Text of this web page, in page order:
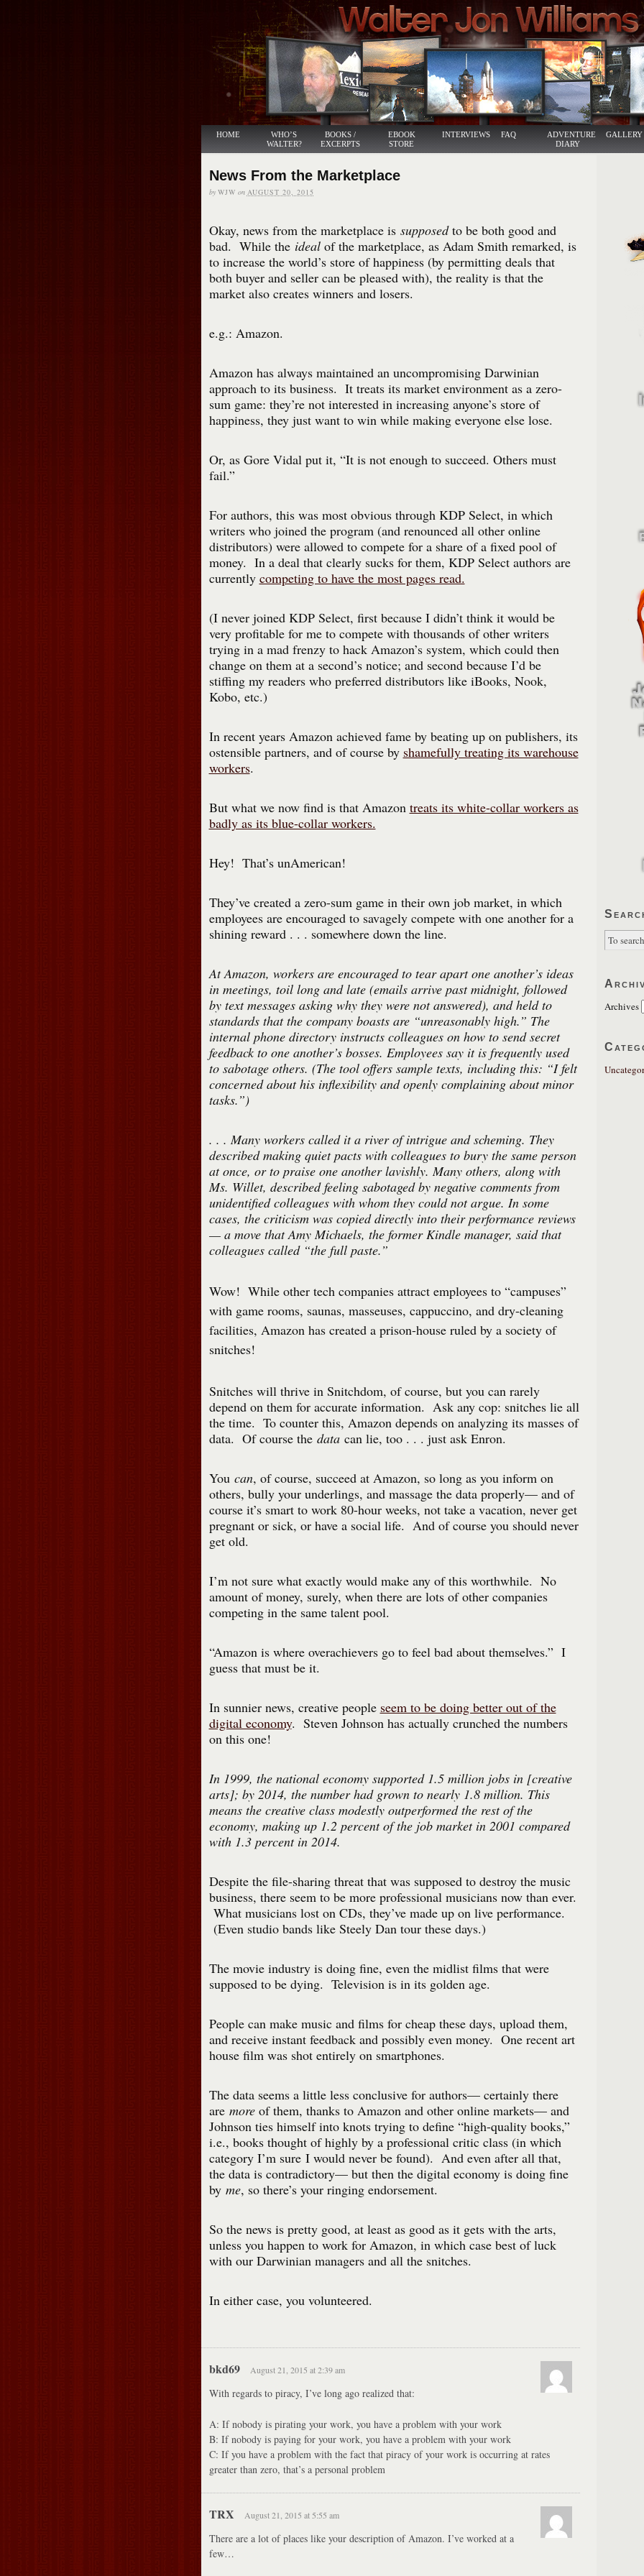
HOME
WHO’S
WALTER?
BOOKS /
EXCERPTS
EBOOK
STORE
INTERVIEWS FAQ
ADVENTURE
DIARY
GALLERY
News From the Marketplace
by WJW on AUGUST 20, 2015
Okay, news from the marketplace is supposedto be both good and
bad. While the idealof the marketplace, as Adam Smith remarked, is
to increase the world’s store of happiness (by permitting deals that
both buyer and seller can be pleased with), the reality is that the
market also creates winners and losers.
e.g.: Amazon.
Amazon has always maintained an uncompromising Darwinian
approach to its business. It treats its market environment as a zero-
sum game: they’re not interested in increasing anyone’s store of
happiness, they just want to win while making everyone else lose.
Or, as Gore Vidal put it, “It is not enough to succeed. Others must
fail.”
For authors, this was most obvious through KDP Select, in which
writers who joined the program (and renounced all other online
distributors) were allowed to compete for a share of a fixed pool of
money. In a deal that clearly sucks for them, KDP Select authors are
currently competing to have the most pages read.
(I never joined KDP Select, first because I didn’t think it would be
very profitable for me to compete with thousands of other writers
trying in a mad frenzy to hack Amazon’s system, which could then
change on them at a second’s notice; and second because I’d be
stiffing my readers who preferred distributors like iBooks, Nook,
Kobo, etc.)
In recent years Amazon achieved fame by beating up on publishers, its
ostensible partners, and of course by shamefully treating its warehouse
workers.
But what we now find is that Amazon treats its white-collar workers as
badly as its blue-collar workers.
Hey! That’s unAmerican!
They’ve created a zero-sum game in their own job market, in which
employees are encouraged to savagely compete with one another for a
shining reward . . . somewhere down the line.
At Amazon, workers are encouraged to tear apart one another’s ideas
in meetings, toil long and late (emails arrive past midnight, followed
by text messages asking why they were not answered), and held to
standards that the company boasts are “unreasonably high.” The
internal phone directory instructs colleagues on how to send secret
feedback to one another’s bosses. Employees say it is frequently used
to sabotage others. (The tool offers sample texts, including this: “I felt
concerned about his inflexibility and openly complaining about minor
tasks.”)
. . . Many workers called it a river of intrigue and scheming. They
described making quiet pacts with colleagues to bury the same person
at once, or to praise one another lavishly. Many others, along with
Ms. Willet, described feeling sabotaged by negative comments from
unidentified colleagues with whom they could not argue. In some
cases, the criticism was copied directly into their performance reviews
— a move that Amy Michaels, the former Kindle manager, said that
colleagues called “the full paste.”
Wow! While other tech companies attract employees to “campuses”
with game rooms, saunas, masseuses, cappuccino, and dry-cleaning
facilities, Amazon has created a prison-house ruled by a society of
snitches!
Snitches will thrive in Snitchdom, of course, but you can rarely
depend on them for accurate information. Ask any cop: snitches lie all
the time. To counter this, Amazon depends on analyzing its masses of
data. Of course the datacan lie, too . . . just ask Enron.
You can, of course, succeed at Amazon, so long as you inform on
others, bully your underlings, and massage the data properly— and of
course it’s smart to work 80-hour weeks, not take a vacation, never get
pregnant or sick, or have a social life. And of course you should never
get old.
I’m not sure what exactly would make any of this worthwhile. No
amount of money, surely, when there are lots of other companies
competing in the same talent pool.
“Amazon is where overachievers go to feel bad about themselves.” I
guess that must be it.
In sunnier news, creative people seem to be doing better out of the
digital economy. Steven Johnson has actually crunched the numbers
on this one!
In 1999, the national economy supported 1.5 million jobs in [creative
arts]; by 2014, the number had grown to nearly 1.8 million. This
means the creative class modestly outperformed the rest of the
economy, making up 1.2 percent of the job market in 2001 compared
with 1.3 percent in 2014.
Despite the file-sharing threat that was supposed to destroy the music
business, there seem to be more professional musicians now than ever.
What musicians lost on CDs, they’ve made up on live performance.
(Even studio bands like Steely Dan tour these days.)
The movie industry is doing fine, even the midlist films that were
supposed to be dying. Television is in its golden age.
People can make music and films for cheap these days, upload them,
and receive instant feedback and possibly even money. One recent art
house film was shot entirely on smartphones.
The data seems a little less conclusive for authors— certainly there
are moreof them, thanks to Amazon and other online markets— and
Johnson ties himself into knots trying to define “high-quality books,”
i.e., books thought of highly by a professional critic class (in which
category I’m sure I would never be found). And even after all that,
the data is contradictory— but then the digital economy is doing fine
by me, so there’s your ringing endorsement.
So the news is pretty good, at least as good as it gets with the arts,
unless you happen to work for Amazon, in which case best of luck
with our Darwinian managers and all the snitches.
In either case, you volunteered.
bkd69 August 21, 2015 at 2:39 am
With regards to piracy, I’ve long ago realized that:
A: If nobody is pirating your work, you have a problem with your work
B: If nobody is paying for your work, you have a problem with your work
C: If you have a problem with the fact that piracy of your work is occurring at rates
greater than zero, that’s a personal problem
TRX August 21, 2015 at 5:55 am
There are a lot of places like your description of Amazon. I’ve worked at a
few…
Archives